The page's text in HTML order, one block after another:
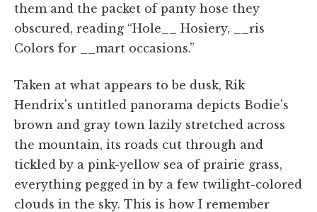
them and the packet of panty hose they
obscured, reading “Hole__ Hosiery, __ris
Colors for __mart occasions.”
Taken at what appears to be dusk, Rik
Hendrix's untitled panorama depicts Bodie's
brown and gray town lazily stretched across
the mountain, its roads cut through and
tickled by a pink-yellow sea of prairie grass,
everything pegged in by a few twilight-colored
clouds in the sky. This is how I remember